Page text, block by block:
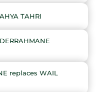
TAHRI
replaces WAIL